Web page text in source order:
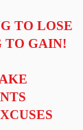
TO LOSE
TO GAIN!